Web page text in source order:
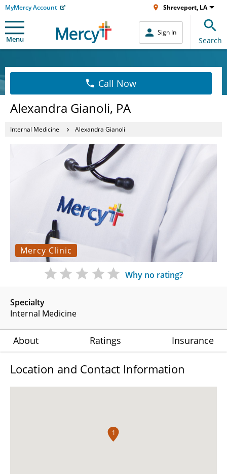
MyMercy Account Shreveport, LA
Menu
Sign In
Search
Call Now
Alexandra Gianoli, PA
Internal Medicine Alexandra Gianoli
Mercy Clinic
Specialty
Internal Medicine
Why no rating?
About Ratings Insurance
Location and Contact Information
1